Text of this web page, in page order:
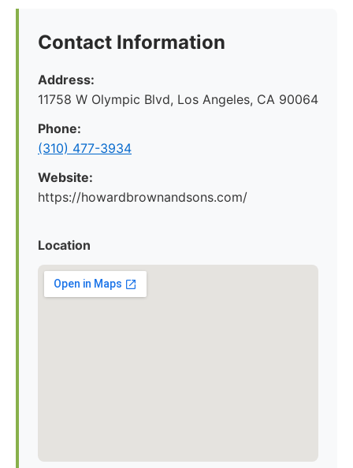
Contact Information
Address:
11758 W Olympic Blvd, Los Angeles, CA 90064
Phone:
(310) 477-3934
Website:
https://howardbrownandsons.com/
Location